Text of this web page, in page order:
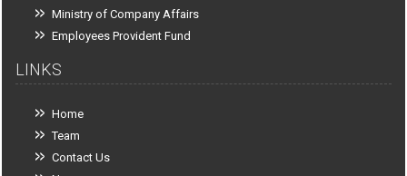
Ministry of Company Affairs
Employees Provident Fund
LINKS
Home
Team
Contact Us